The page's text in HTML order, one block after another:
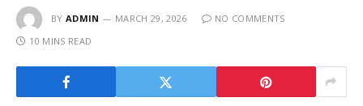
BY ADMIN MARCH 29, 2026
NO COMMENTS
10 MINS READ